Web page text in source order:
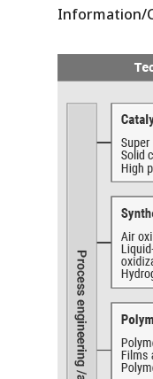
Information/